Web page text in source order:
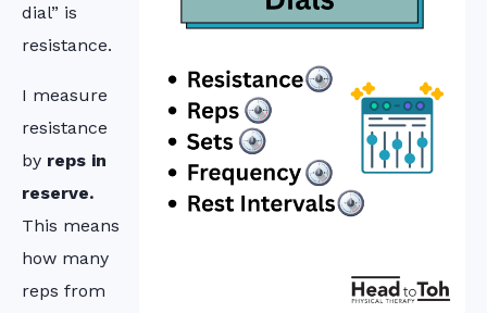
dial” is
resistance.
I measure
resistance
by reps in
reserve.
This means
how many
reps from